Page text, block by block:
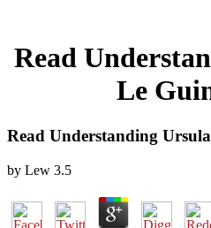
Read
Le
Read Understanding
by Lew 3.5